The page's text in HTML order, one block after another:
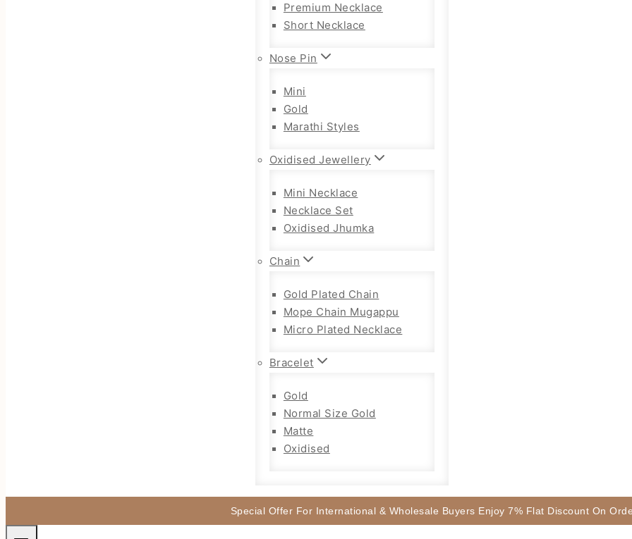
Premium Necklace
Short Necklace
Nose Pin
Mini
Gold
Marathi Styles
Oxidised Jewellery
Mini Necklace
Necklace Set
Oxidised Jhumka
Chain
Gold Plated Chain
Mope Chain Mugappu
Micro Plated Necklace
Bracelet
Gold
Normal Size Gold
Matte
Oxidised
Special Offer For International & Wholesale Buyers Enjoy 7% Flat Discount On